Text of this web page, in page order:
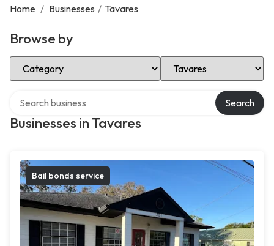
Home / Businesses / Tavares
Browse by
Select Category Select Location
Businesses in Tavares
Search
Bail bonds service